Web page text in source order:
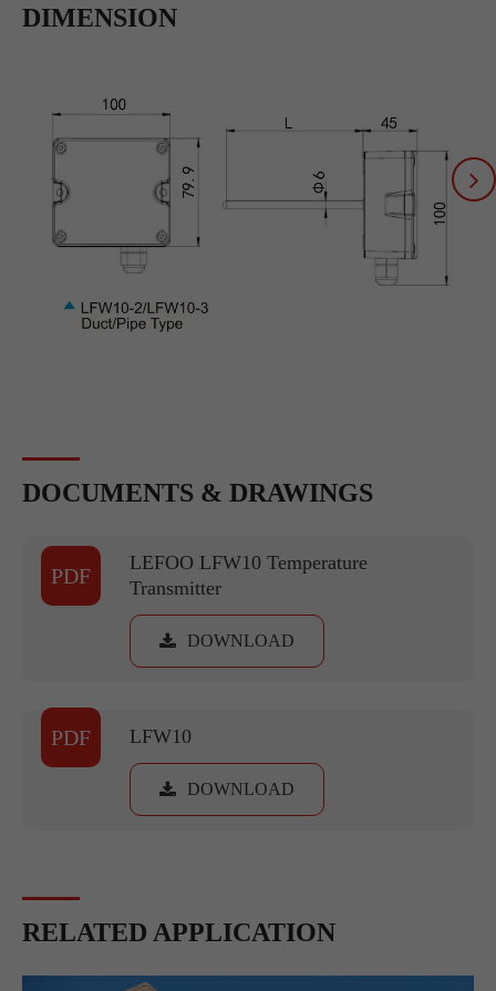
DIMENSION
DOCUMENTS & DRAWINGS
PDF
LEFOO LFW10 Temperature
Transmitter
DOWNLOAD
PDF LFW10
DOWNLOAD
RELATED APPLICATION